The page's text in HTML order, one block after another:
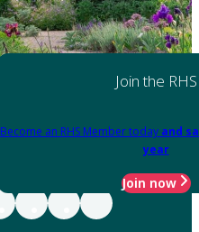
Join the RHS
Become an RHS Member today and
year
Join now